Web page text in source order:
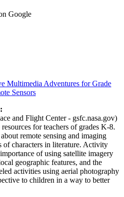
Google
Multimedia Adventures for Grade
Sensors
and Flight Center - gsfc.nasa.gov)
for teachers of grades K-8.
remote sensing and imaging
of characters in literature. Activity
of using satellite imagery
geographic features, and the
activities using aerial photography
to children in a way to better